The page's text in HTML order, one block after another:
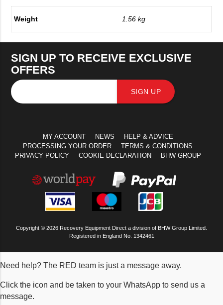
Weight 1.56 kg
SIGN UP TO RECEIVE EXCLUSIVE
OFFERS
SIGN UP
MY ACCOUNT NEWS
HELP & ADVICE
PROCESSING YOUR ORDER
TERMS & CONDITIONS
PRIVACY POLICY
COOKIE DECLARATION BHW GROUP
Copyright © 2026 Recovery Equipment Direct a division of BHW Group Limited.
Registered in England No. 1342461
Need help? The RED team is just a message away.
Click the icon and be taken to your WhatsApp to send us a
message.